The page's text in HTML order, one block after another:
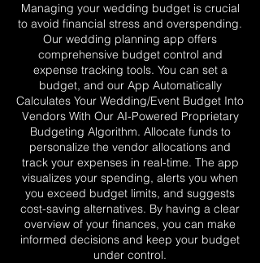
Managing your wedding budget is crucial
to avoid financial stress and overspending.
Our wedding planning app offers
comprehensive budget control and
expense tracking tools. You can set a
budget, and our App Automatically
Calculates Your Wedding/Event Budget Into
Vendors With Our AI-Powered Proprietary
Budgeting Algorithm. Allocate funds to
personalize the vendor allocations and
track your expenses in real-time. The app
visualizes your spending, alerts you when
you exceed budget limits, and suggests
cost-saving alternatives. By having a clear
overview of your finances, you can make
informed decisions and keep your budget
under control.